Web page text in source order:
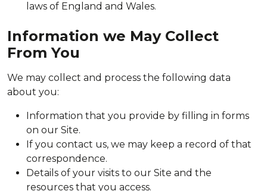
laws of England and Wales.
Information we May Collect
From You
We may collect and process the following data
about you:
Information that you provide by filling in forms
on our Site.
If you contact us, we may keep a record of that
correspondence.
Details of your visits to our Site and the
resources that you access.